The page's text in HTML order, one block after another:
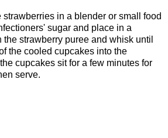
strawberries in a blender or small food
sugar and place in a
strawberry puree and whisk until
the cooled cupcakes into the
cupcakes sit for a few minutes for
serve.